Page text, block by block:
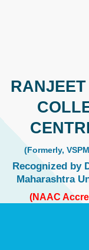
(Formerly,
Recognized by
Maharashtra
(NAAC